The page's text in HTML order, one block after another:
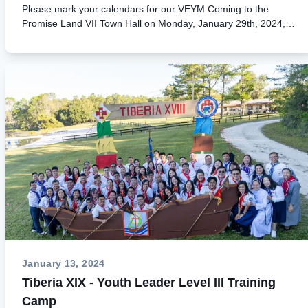
Application Form [https://cmsv2.veym.net/assets/80e6c37f-
199c6e952f6d/
Basic Knowledge HLVSC 2024
[https://cmsv2.veym.net/assets/5b1a02f7-71f0-4dc9-8e76-
3df03b2c6d31/
sinai31 [https://cmsv2.veym.net/assets/ab6b56db-8db4-463c-
99c4-bcafbf68165a?width=1080&amp;height=1080]
Please mark your calendars for our VEYM Coming to the
Promise Land VII Town Hall on Monday, January 29th, 2024, at
meeting to learn lots of exciting news regarding this historical
event! Kindly help us spread the word. Thank you very much!
phone: https://url.veym.net/VDH7TownHall
[https://url.veym.net/VDH7TownHall] * To join via your browser
as a guest: Meeting ID: 273 259 729 485
& Passcode: K7fYts * To call in (audio only) +1 951-405-2752
& Phone ID: 769 722 009# Thumbnail Image (3)
[https://cmsv2.veym.net/assets/080b2ad9-6b5a-4098-b3ce-
7dc8dafc7110?width=624&amp;height=659]
January 13, 2024
Tiberia XIX - Youth Leader Level III Training
Camp